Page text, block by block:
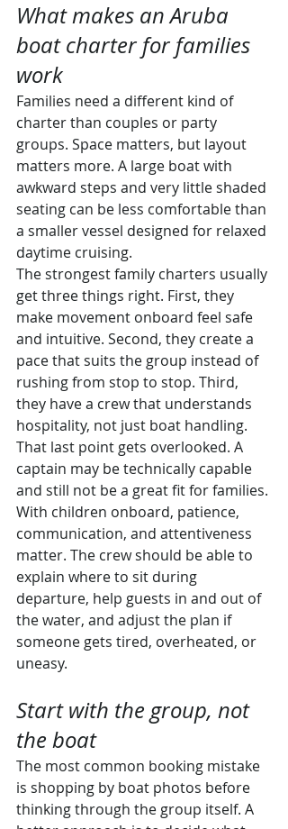
What makes an Aruba
boat charter for families
work
Families need a different kind of
charter than couples or party
groups. Space matters, but layout
matters more. A large boat with
awkward steps and very little shaded
seating can be less comfortable than
a smaller vessel designed for relaxed
daytime cruising.
The strongest family charters usually
get three things right. First, they
make movement onboard feel safe
and intuitive. Second, they create a
pace that suits the group instead of
rushing from stop to stop. Third,
they have a crew that understands
hospitality, not just boat handling.
That last point gets overlooked. A
captain may be technically capable
and still not be a great fit for families.
With children onboard, patience,
communication, and attentiveness
matter. The crew should be able to
explain where to sit during
departure, help guests in and out of
the water, and adjust the plan if
someone gets tired, overheated, or
uneasy.
Start with the group, not
the boat
The most common booking mistake
is shopping by boat photos before
thinking through the group itself. A